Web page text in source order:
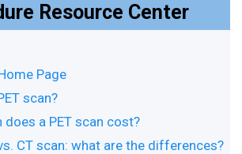
Resource Center
Page
scan?
does a PET scan cost?
CT scan: what are the differences?